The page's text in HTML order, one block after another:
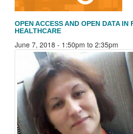
OPEN ACCESS AND OPEN DATA IN
HEALTHCARE
June 7, 2018 - 1:50pm to 2:35pm